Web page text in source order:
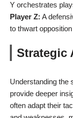
Y orchestrates
Player Z: A
to thwart
Strategic
Understanding the
provide deeper
often adapt their